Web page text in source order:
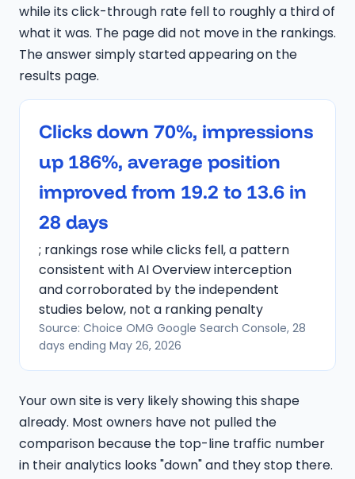
while its click-through rate fell to roughly a third of
what it was. The page did not move in the rankings.
The answer simply started appearing on the
results page.
Clicks down 70%, impressions
up 186%, average position
improved from 19.2 to 13.6 in
28 days
; rankings rose while clicks fell, a pattern
consistent with AI Overview interception
and corroborated by the independent
studies below, not a ranking penalty
Source: Choice OMG Google Search Console, 28
days ending May 26, 2026
Your own site is very likely showing this shape
already. Most owners have not pulled the
comparison because the top-line traffic number
in their analytics looks "down" and they stop there.